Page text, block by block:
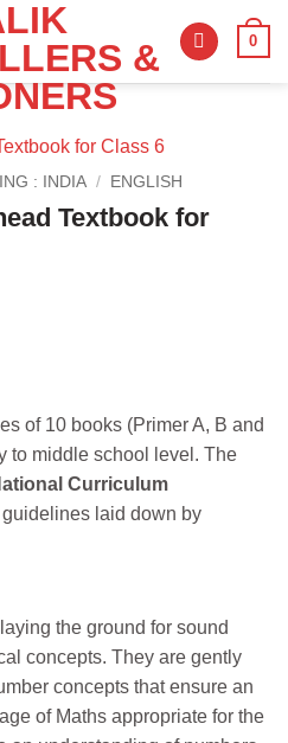
0
: INDIA / ENGLISH
Textbook for
of 10 books (Primer A, B and
to middle school level. The
Curriculum
laid down by
the ground for sound
concepts. They are gently
concepts that ensure an
of Maths appropriate for the